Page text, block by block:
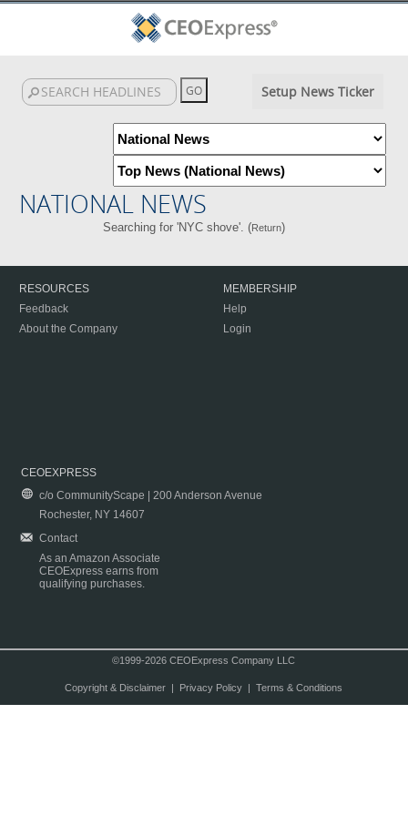
Setup News Ticker
NATIONAL NEWS
Searching for 'NYC shove'. (Return)
RESOURCES
Feedback
About the Company
MEMBERSHIP
Help
Login
CEOEXPRESS
c/o CommunityScape | 200 Anderson Avenue
Rochester, NY 14607
Contact
As an Amazon Associate
CEOExpress earns from
qualifying purchases.
©1999-2026 CEOExpress Company LLC
Copyright & Disclaimer| Privacy Policy| Terms & Conditions